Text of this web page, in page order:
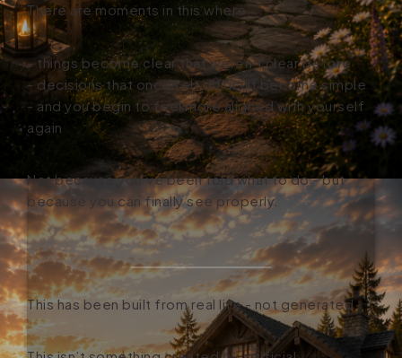
There are moments in this where:
- things become clear that weren’t clear before
- decisions that once felt difficult become simple
- and you begin to feel more aligned with yourself
again
Not because you’ve been told what to do - but
because you can finally see properly.
This has been built from real life - not generated.